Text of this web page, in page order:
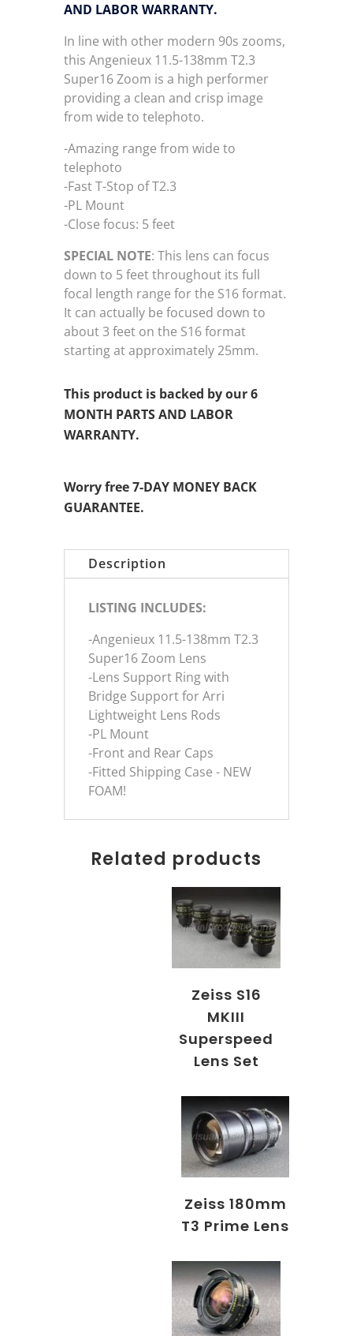
AND LABOR WARRANTY.
In line with other modern 90s zooms,
this Angenieux 11.5-138mm T2.3
Super16 Zoom is a high performer
providing a clean and crisp image
from wide to telephoto.
-Amazing range from wide to
telephoto
-Fast T-Stop of T2.3
-PL Mount
-Close focus: 5 feet
SPECIAL NOTE: This lens can focus
down to 5 feet throughout its full
focal length range for the S16 format.
It can actually be focused down to
about 3 feet on the S16 format
starting at approximately 25mm.
This product is backed by our 6
MONTH PARTS AND LABOR
WARRANTY.
Worry free 7-DAY MONEY BACK
GUARANTEE.
Description
LISTING INCLUDES:
-Angenieux 11.5-138mm T2.3
Super16 Zoom Lens
-Lens Support Ring with
Bridge Support for Arri
Lightweight Lens Rods
-PL Mount
-Front and Rear Caps
-Fitted Shipping Case - NEW
FOAM!
Related products
Zeiss S16
MKIII
Superspeed
Lens Set
Zeiss 180mm
T3 Prime Lens